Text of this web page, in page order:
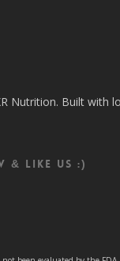
Nutrition. Built with
& like us :)